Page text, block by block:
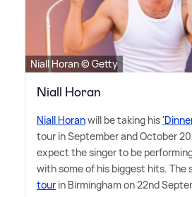
Niall Horan © Getty
Niall Horan
Niall Horanwill be taking his
tour in September and October
expect the singer to be
with some of his biggest hits. The
tour in Birmingham on 22nd